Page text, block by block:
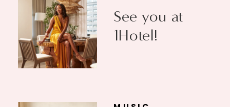
See you at
1Hotel!